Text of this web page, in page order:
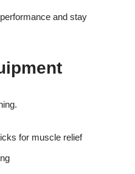
and stay
for muscle relief